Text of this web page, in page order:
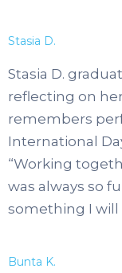
Stasia D.
Stasia D.
reflecting on
remembers
International
“Working
was always so
something I will
Bunta K.